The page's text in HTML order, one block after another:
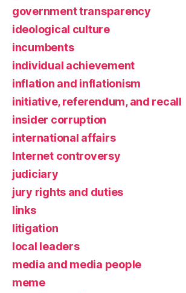
government transparency
ideological culture
incumbents
individual achievement
inflation and inflationism
initiative, referendum, and recall
insider corruption
international affairs
Internet controversy
judiciary
jury rights and duties
links
litigation
local leaders
media and media people
meme